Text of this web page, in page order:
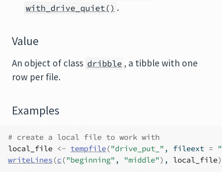
with_drive_quiet() .
Value
An object of class dribble , a tibble with one
row per file.
Examples
# create a local file to work with
local_file <- tempfile("drive_put_" , fileext =
writeLines (c ("beginning" , "middle") , local_file)